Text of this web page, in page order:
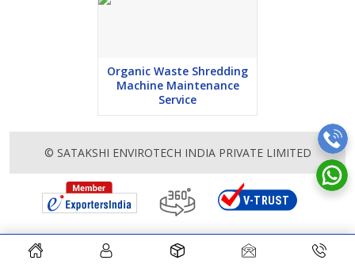
Organic Waste Shredding
Machine Maintenance
Service
© SATAKSHI ENVIROTECH INDIA PRIVATE LIMITED